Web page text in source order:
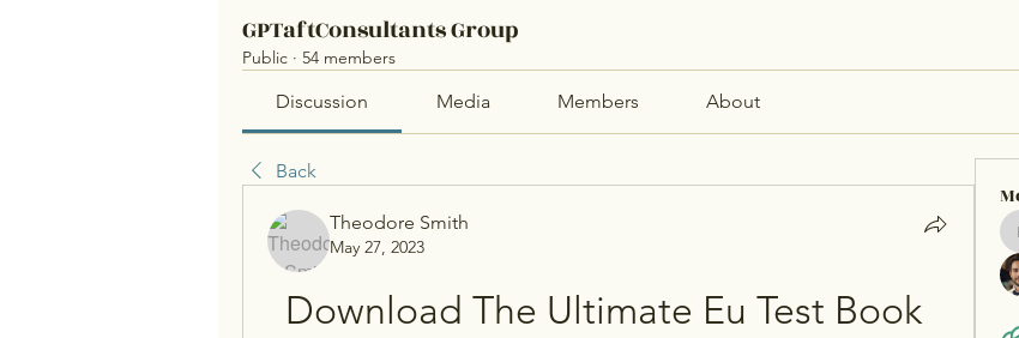
GPTaftConsultants Group
Public · 54 members
Discussion Media Members About
Back
Theodore Smith
May 27, 2023
Download The Ultimate Eu Test Book